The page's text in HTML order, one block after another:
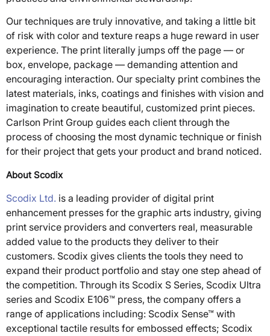
Our techniques are truly innovative, and taking a little bit
of risk with color and texture reaps a huge reward in user
experience. The print literally jumps off the page — or
box, envelope, package — demanding attention and
encouraging interaction. Our specialty print combines the
latest materials, inks, coatings and finishes with vision and
imagination to create beautiful, customized print pieces.
Carlson Print Group guides each client through the
process of choosing the most dynamic technique or finish
for their project that gets your product and brand noticed.
About Scodix
Scodix Ltd. is a leading provider of digital print
enhancement presses for the graphic arts industry, giving
print service providers and converters real, measurable
added value to the products they deliver to their
customers. Scodix gives clients the tools they need to
expand their product portfolio and stay one step ahead of
the competition. Through its Scodix S Series, Scodix Ultra
series and Scodix E106™ press, the company offers a
range of applications including: Scodix Sense™ with
exceptional tactile results for embossed effects; Scodix